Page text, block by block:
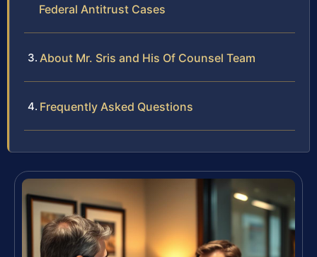
Federal Antitrust Cases
About Mr. Sris and His Of Counsel Team
Frequently Asked Questions